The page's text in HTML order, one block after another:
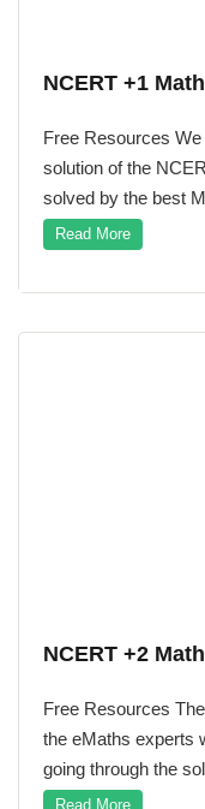
NCERT +1
Free Resources
solution of the
solved by the best
Read More
NCERT +2
Free Resources
the eMaths experts
going through the
Read More